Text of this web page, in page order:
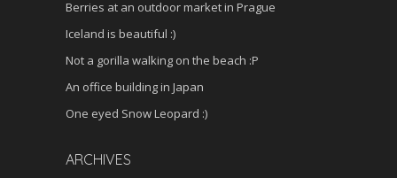
Berries at an outdoor market in Prague
Iceland is beautiful :)
Not a gorilla walking on the beach :P
An office building in Japan
One eyed Snow Leopard :)
ARCHIVES